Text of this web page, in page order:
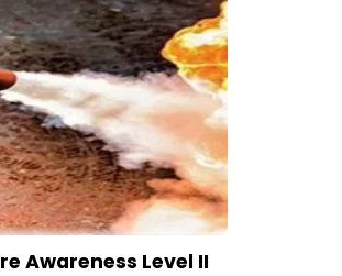
Awareness Level II